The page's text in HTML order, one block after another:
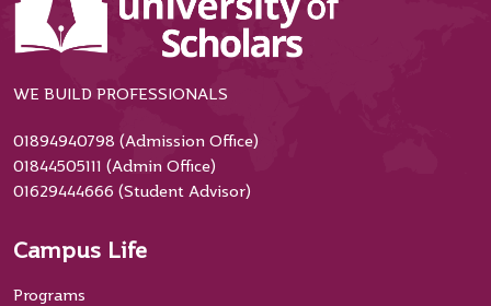
WE BUILD PROFESSIONALS
01894940798 (Admission Office)
01844505111 (Admin Office)
01629444666 (Student Advisor)
Campus Life
Programs